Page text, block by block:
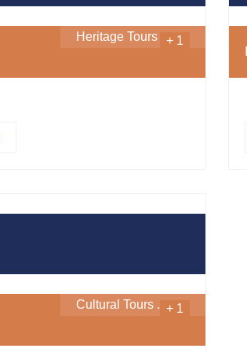
Heritage Tours...+ 1
Cultural Tours... + 1